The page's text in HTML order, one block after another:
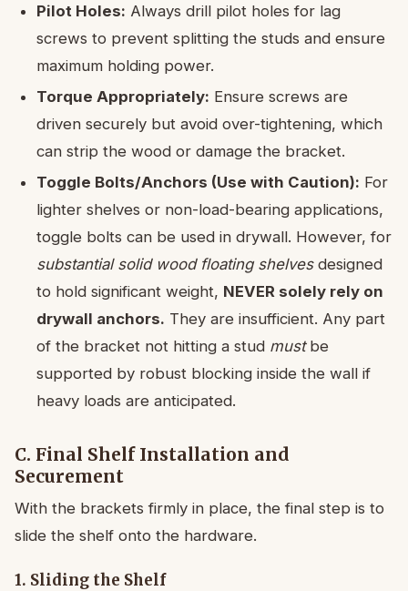
Pilot Holes: Always drill pilot holes for lag
screws to prevent splitting the studs and ensure
maximum holding power.
Torque Appropriately: Ensure screws are
driven securely but avoid over-tightening, which
can strip the wood or damage the bracket.
Toggle Bolts/Anchors (Use with Caution): For
lighter shelves or non-load-bearing applications,
toggle bolts can be used in drywall. However, for
substantial solid wood floating shelvesdesigned
to hold significant weight, NEVER solely rely on
drywall anchors. They are insufficient. Any part
of the bracket not hitting a stud mustbe
supported by robust blocking inside the wall if
heavy loads are anticipated.
C. Final Shelf Installation and
Securement
With the brackets firmly in place, the final step is to
slide the shelf onto the hardware.
1. Sliding the Shelf